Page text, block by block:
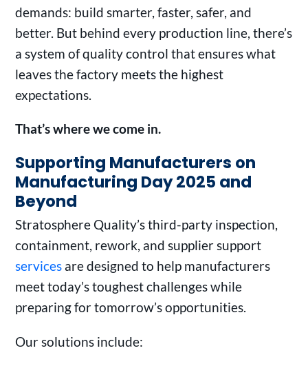
demands: build smarter, faster, safer, and
better. But behind every production line, there’s
a system of quality control that ensures what
leaves the factory meets the highest
expectations.
That’s where we come in.
Supporting Manufacturers on
Manufacturing Day 2025 and
Beyond
Stratosphere Quality’s third-party inspection,
containment, rework, and supplier support
services are designed to help manufacturers
meet today’s toughest challenges while
preparing for tomorrow’s opportunities.
Our solutions include: